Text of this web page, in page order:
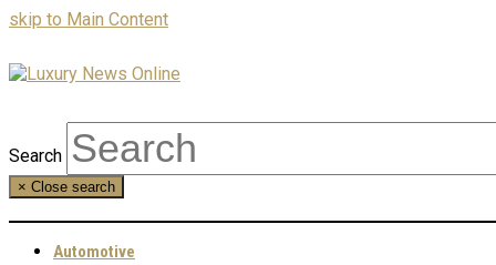
skip to Main Content
Search
× Close search
Automotive